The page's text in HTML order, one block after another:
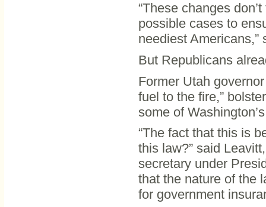
“These changes
possible cases to
neediest Americans,”
But Republicans
Former Utah
fuel to the fire,”
some of
“The fact that this is
this law?” said
secretary under
that the nature of the
for government